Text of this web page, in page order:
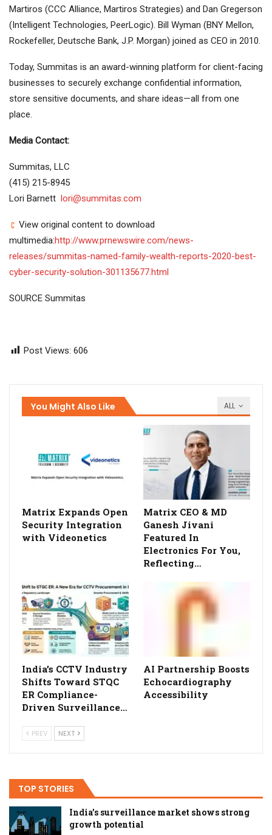
Martiros (CCC Alliance, Martiros Strategies) and Dan Gregerson
(Intelligent Technologies, PeerLogic). Bill Wyman (BNY Mellon,
Rockefeller, Deutsche Bank, J.P. Morgan) joined as CEO in 2010.
Today, Summitas is an award-winning platform for client-facing
businesses to securely exchange confidential information,
store sensitive documents, and share ideas—all from one
place.
Media Contact:
Summitas, LLC
(415) 215-8945
Lori Barnett
ori@summitas.com
View original content to download
multimedia:http://www.prnewswire.com/news-
releases/summitas-named-family-wealth-reports-2020-best-
cyber-security-solution-301135677.html
SOURCE Summitas
Post Views: 606
ALL
You Might Also Like
Matrix Expands Open
Security Integration
with Videonetics
Matrix CEO & MD
Ganesh Jivani
Featured In
Electronics For You,
Reflecting…
India’s CCTV Industry
Shifts Toward STQC
ER Compliance-
Driven Surveillance…
AI Partnership Boosts
Echocardiography
Accessibility
PREV NEXT
TOP STORIES
India’s surveillance market shows strong
growth potential